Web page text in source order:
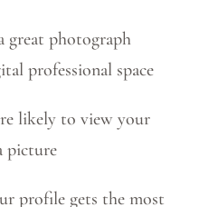
great photograph
professional space
likely to view your
picture
profile gets the most